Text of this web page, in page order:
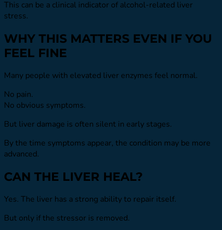
This can be a clinical indicator of alcohol-related liver
stress.
WHY THIS MATTERS EVEN IF YOU
FEEL FINE
Many people with elevated liver enzymes feel normal.
No pain.
No obvious symptoms.
But liver damage is often silent in early stages.
By the time symptoms appear, the condition may be more
advanced.
CAN THE LIVER HEAL?
Yes. The liver has a strong ability to repair itself.
But only if the stressor is removed.